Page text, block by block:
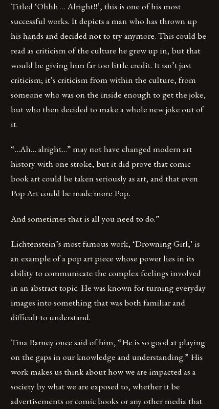
Titled ‘Ohhh … Alright!!’, this is one of his most
successful works. It depicts a man who has thrown up
his hands and decided not to try anymore. This could be
read as criticism of the culture he grew up in, but that
would be giving him far too little credit. It isn’t just
criticism; it’s criticism from within the culture, from
someone who was on the inside enough to get the joke,
but who then decided to make a whole new joke out of
it.
“…Ah… alright…” may not have changed modern art
history with one stroke, but it did prove that comic
book art could be taken seriously as art, and that even
Pop Art could be made more Pop.
And sometimes that is all you need to do.”
Lichtenstein’s most famous work, ‘Drowning Girl,’ is
an example of a pop art piece whose power lies in its
ability to communicate the complex feelings involved
in an abstract topic. He was known for turning everyday
images into something that was both familiar and
difficult to understand.
Tina Barney once said of him, “He is so good at playing
on the gaps in our knowledge and understanding.” His
work makes us think about how we are impacted as a
society by what we are exposed to, whether it be
advertisements or comic books or any other media that